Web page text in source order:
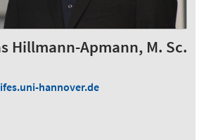
Hillmann-Apmann, M. Sc.
ifes.uni-hannover.de